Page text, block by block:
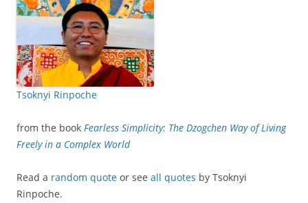
Tsoknyi Rinpoche
from the book Fearless Simplicity: The Dzogchen Way of Living
Freely in a Complex World
Read a random quote or see all quotes by Tsoknyi
Rinpoche.